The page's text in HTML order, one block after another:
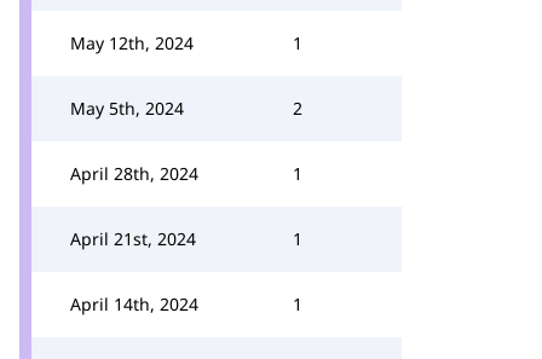
May 12th, 2024 1
May 5th, 2024 2
April 28th, 2024 1
April 21st, 2024 1
April 14th, 2024 1